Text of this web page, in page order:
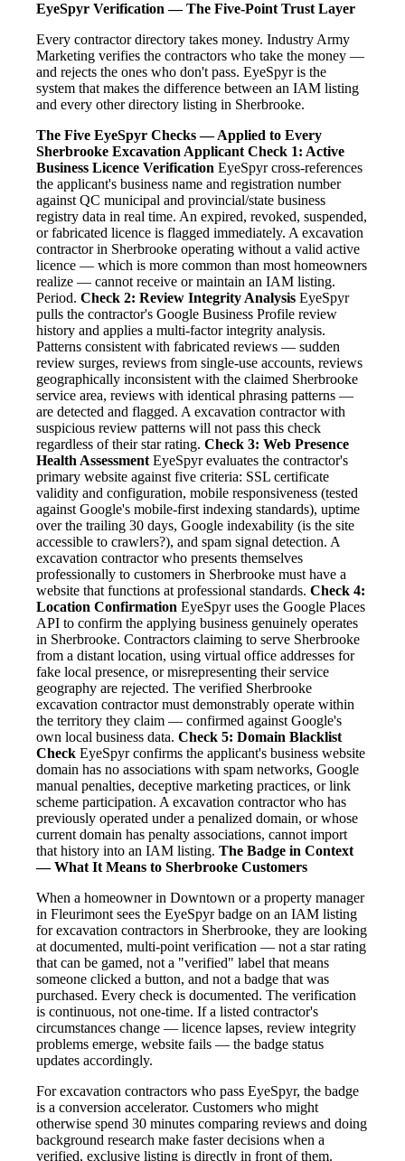
EyeSpyr Verification — The Five-Point Trust Layer
Every contractor directory takes money. Industry Army
Marketing verifies the contractors who take the money —
and rejects the ones who don't pass. EyeSpyr is the
system that makes the difference between an IAM listing
and every other directory listing in Sherbrooke.
The Five EyeSpyr Checks — Applied to Every
Sherbrooke Excavation Applicant Check 1: Active
Business Licence Verification EyeSpyr cross-references
the applicant's business name and registration number
against QC municipal and provincial/state business
registry data in real time. An expired, revoked, suspended,
or fabricated licence is flagged immediately. A excavation
contractor in Sherbrooke operating without a valid active
licence — which is more common than most homeowners
realize — cannot receive or maintain an IAM listing.
Period. Check 2: Review Integrity Analysis EyeSpyr
pulls the contractor's Google Business Profile review
history and applies a multi-factor integrity analysis.
Patterns consistent with fabricated reviews — sudden
review surges, reviews from single-use accounts, reviews
geographically inconsistent with the claimed Sherbrooke
service area, reviews with identical phrasing patterns —
are detected and flagged. A excavation contractor with
suspicious review patterns will not pass this check
regardless of their star rating. Check 3: Web Presence
Health Assessment EyeSpyr evaluates the contractor's
primary website against five criteria: SSL certificate
validity and configuration, mobile responsiveness (tested
against Google's mobile-first indexing standards), uptime
over the trailing 30 days, Google indexability (is the site
accessible to crawlers?), and spam signal detection. A
excavation contractor who presents themselves
professionally to customers in Sherbrooke must have a
website that functions at professional standards. Check 4:
Location Confirmation EyeSpyr uses the Google Places
API to confirm the applying business genuinely operates
in Sherbrooke. Contractors claiming to serve Sherbrooke
from a distant location, using virtual office addresses for
fake local presence, or misrepresenting their service
geography are rejected. The verified Sherbrooke
excavation contractor must demonstrably operate within
the territory they claim — confirmed against Google's
own local business data. Check 5: Domain Blacklist
Check EyeSpyr confirms the applicant's business website
domain has no associations with spam networks, Google
manual penalties, deceptive marketing practices, or link
scheme participation. A excavation contractor who has
previously operated under a penalized domain, or whose
current domain has penalty associations, cannot import
that history into an IAM listing. The Badge in Context
— What It Means to Sherbrooke Customers
When a homeowner in Downtown or a property manager
in Fleurimont sees the EyeSpyr badge on an IAM listing
for excavation contractors in Sherbrooke, they are looking
at documented, multi-point verification — not a star rating
that can be gamed, not a "verified" label that means
someone clicked a button, and not a badge that was
purchased. Every check is documented. The verification
is continuous, not one-time. If a listed contractor's
circumstances change — licence lapses, review integrity
problems emerge, website fails — the badge status
updates accordingly.
For excavation contractors who pass EyeSpyr, the badge
is a conversion accelerator. Customers who might
otherwise spend 30 minutes comparing reviews and doing
background research make faster decisions when a
verified, exclusive listing is directly in front of them.